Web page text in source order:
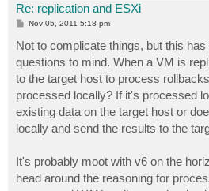
Re: replication and ESXi
P
t
Nov 05, 2011 5:18 pm
Not to complicate things, but this
questions to mind. When a VM is
to the target host to process
processed locally? If it's processed
existing data on the target host or
locally and send the results to the
It's probably moot with v6 on the
head around the reasoning for